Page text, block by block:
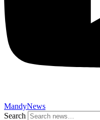
MandyNews
Search